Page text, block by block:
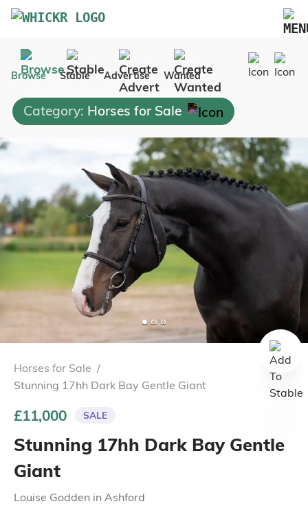
Marketplace
Blog
FAQs
Pricing
Advertise Your Business
Contact Us
Browse Stable Advertise Wanted
Category: Horses for Sale
Horses for Sale /
Stunning 17hh Dark Bay Gentle Giant
£11,000 SALE
Stunning 17hh Dark Bay Gentle
Giant
Louise Godden in Ashford